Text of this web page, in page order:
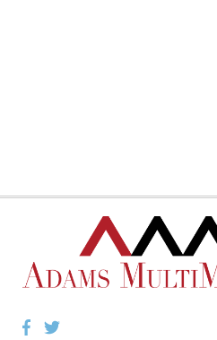
Facebook
Twitter